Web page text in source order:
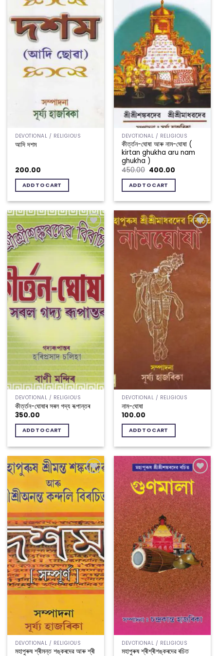
DEVOTIONAL / RELIGIOUS
আদি দশম
200.00
ADD TO CART
DEVOTIONAL / RELIGIOUS
কীৰ্ত্তন-ঘোষা আৰু নাম-ঘোষা (
kirtan ghukha aru nam
ghukha )
450.00 Original
was:
₹450.00.
400.00
ADD TO CART
Add to
wishlist
DEVOTIONAL / RELIGIOUS
কীৰ্ত্তন-ঘোষাৰ সৰল গদ্য ৰূপান্তৰ
350.00
ADD TO CART
Add to
wishlist
DEVOTIONAL / RELIGIOUS
নাম-ঘোষা
100.00
ADD TO CART
wishlist
DEVOTIONAL / RELIGIOUS
মহাপুৰুষ শ্ৰীমন্ত শঙ্কৰদেৱ আৰু শ্ৰী
Add to
wishlist
DEVOTIONAL / RELIGIOUS
মহাপুৰুষ শ্ৰীশ্ৰীশঙ্কৰদেৱ ৰচিত